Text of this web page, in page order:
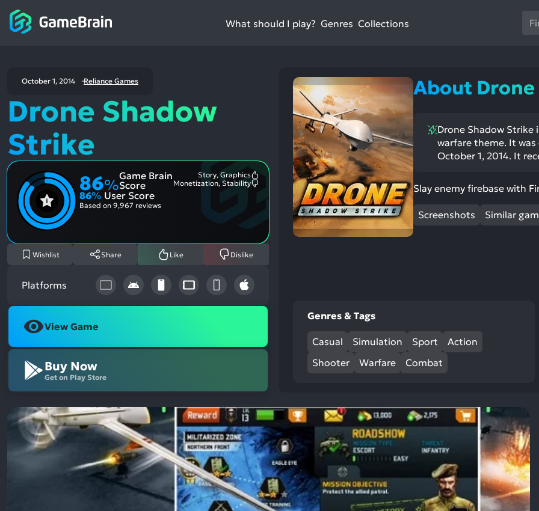
What should I play? Genres Collections
a
to
to
October 1, 2014 Reliance Games
Drone Shadow
Strike
86%
Game Brain
Score
Most
Mentioned
Story, Graphics
Most
Mentioned
Monetization, Stability
86% User Score
Based on 9,967 reviews
Wishlist Share Like Dislike
Platforms
View Game
Buy Now
Get on Play Store
About
Drone Shadow Strike
warfare theme. It was
October 1, 2014. It
Slay enemy firebase with
Screenshots Similar
Genres & Tags
Casual Simulation Sport
Action
Shooter
Warfare Combat